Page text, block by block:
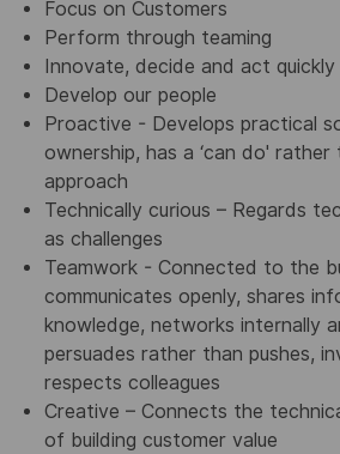
Focus on Customers
Perform through teaming
Innovate, decide and act quickly
Develop our people
Proactive - Develops practical
ownership, has a ‘can do' rather
approach
Technically curious – Regards
as challenges
Teamwork - Connected to the
communicates openly, shares
knowledge, networks internally
persuades rather than pushes,
respects colleagues
Creative – Connects the
of building customer value